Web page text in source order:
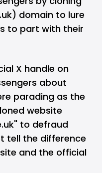
domain to lure
to part with their
X handle on
about
parading as the
website
to defraud
tell the difference
and the official